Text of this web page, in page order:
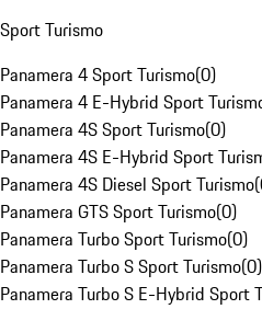
Sport Turismo
Panamera 4 Sport Turismo(0)
Panamera 4 E-Hybrid Sport
Panamera 4S Sport Turismo(0)
Panamera 4S E-Hybrid Sport
Panamera 4S Diesel Sport Turismo(
Panamera GTS Sport Turismo(0)
Panamera Turbo Sport Turismo(0)
Panamera Turbo S Sport Turismo(0)
Panamera Turbo S E-Hybrid Sport